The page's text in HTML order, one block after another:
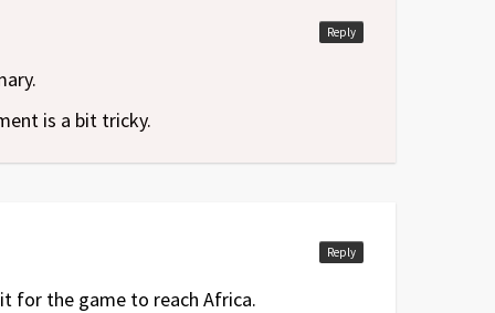
is a bit tricky.
Reply
for the game to reach Africa.
Reply